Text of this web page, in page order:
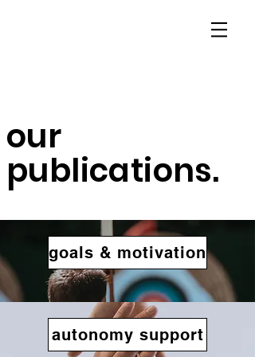
publications.
our
goals & motivation
autonomy support